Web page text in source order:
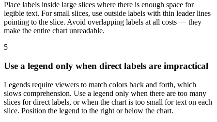
Place labels inside large slices where there is enough space for
legible text. For small slices, use outside labels with thin leader lines
pointing to the slice. Avoid overlapping labels at all costs — they
make the entire chart unreadable.
5
Use a legend only when direct labels are impractical
Legends require viewers to match colors back and forth, which
slows comprehension. Use a legend only when there are too many
slices for direct labels, or when the chart is too small for text on each
slice. Position the legend to the right or below the chart.